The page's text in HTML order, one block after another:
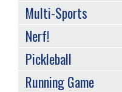
Multi-Sports
Nerf!
Pickleball
Running Game